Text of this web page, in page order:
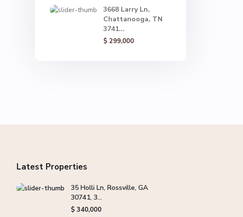
3668 Larry Ln,
Chattanooga, TN
3741...
$ 299,000
Latest Properties
35 Holli Ln, Rossville, GA
30741, 3...
$ 340,000